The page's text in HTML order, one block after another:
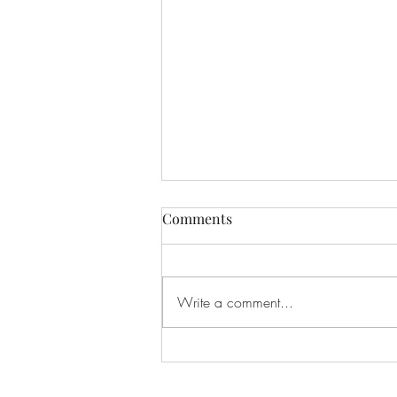
Social Security Is For The
Comments
Write a comment...